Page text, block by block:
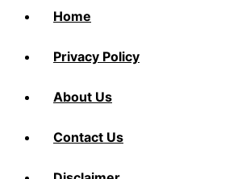
Home
Privacy Policy
About Us
Contact Us